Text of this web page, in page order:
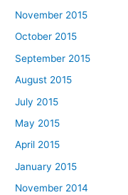
November 2015
October 2015
September 2015
August 2015
July 2015
May 2015
April 2015
January 2015
November 2014